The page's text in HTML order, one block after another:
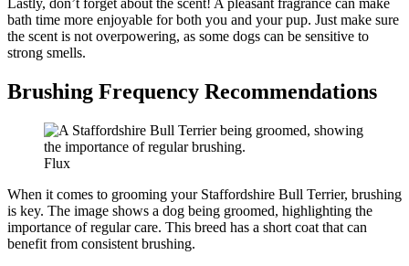
Lastly, don’t forget about the scent! A pleasant fragrance can make
bath time more enjoyable for both you and your pup. Just make sure
the scent is not overpowering, as some dogs can be sensitive to
strong smells.
Brushing Frequency Recommendations
Flux
When it comes to grooming your Staffordshire Bull Terrier, brushing
is key. The image shows a dog being groomed, highlighting the
importance of regular care. This breed has a short coat that can
benefit from consistent brushing.